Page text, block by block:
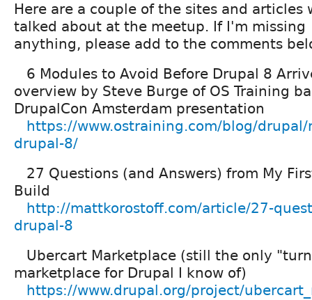
Here are a couple of the sites and articles
talked about at the meetup. If I'm missing
anything, please add to the comments
6 Modules to Avoid Before Drupal 8
overview by Steve Burge of OS Training
DrupalCon Amsterdam presentation
https://www.ostraining.com/blog/drupal/
drupal-8/
27 Questions (and Answers) from My
Build
http://mattkorostoff.com/article/27-
drupal-8
Ubercart Marketplace (still the only
marketplace for Drupal I know of)
https://www.drupal.org/project/